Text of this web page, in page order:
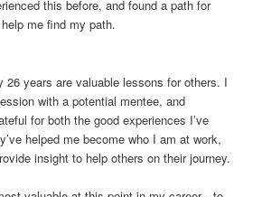
this before, and found a path for
me find my path.
26 years are valuable lessons for others. I
with a potential mentee, and
for both the good experiences I’ve
helped me become who I am at work,
insight to help others on their journey.